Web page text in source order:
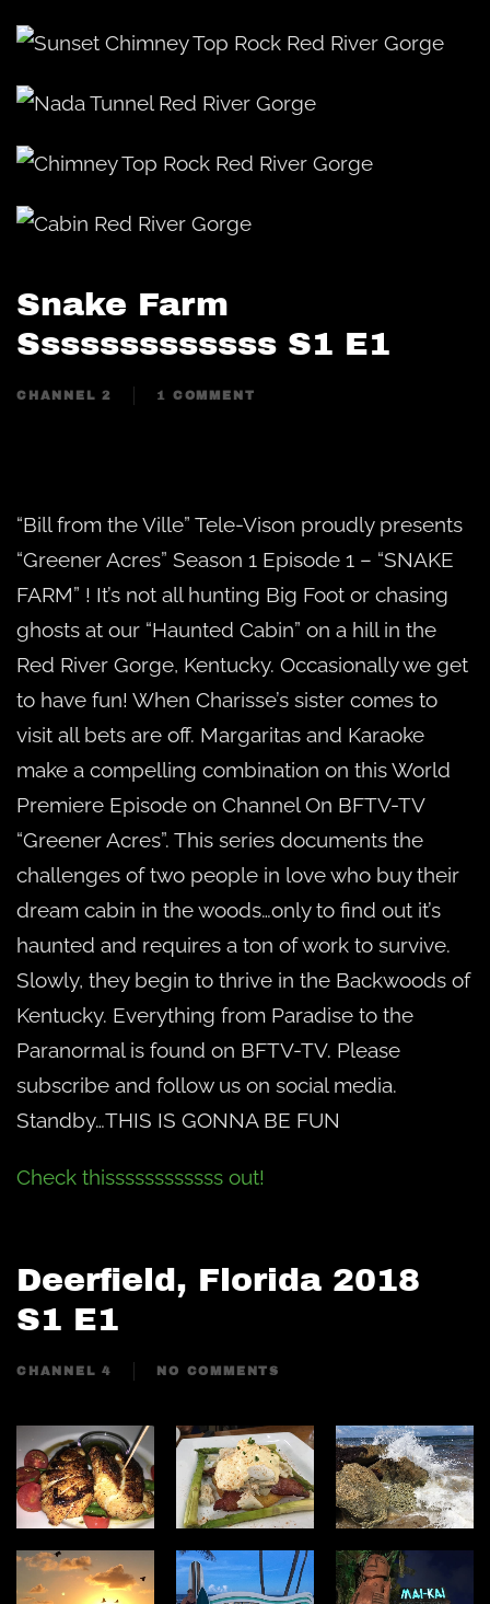
Snake Farm
Sssssssssssss S1 E1
CHANNEL 2 1 COMMENT
ON
“Bill from the Ville” Tele-Vison proudly presents
“Greener Acres” Season 1 Episode 1 – “SNAKE
FARM” ! It’s not all hunting Big Foot or chasing
ghosts at our “Haunted Cabin” on a hill in the
Red River Gorge, Kentucky. Occasionally we get
to have fun! When Charisse’s sister comes to
visit all bets are off. Margaritas and Karaoke
make a compelling combination on this World
Premiere Episode on Channel On BFTV-TV
“Greener Acres”. This series documents the
challenges of two people in love who buy their
dream cabin in the woods…only to find out it’s
haunted and requires a ton of work to survive.
Slowly, they begin to thrive in the Backwoods of
Kentucky. Everything from Paradise to the
Paranormal is found on BFTV-TV. Please
subscribe and follow us on social media.
Standby…THIS IS GONNA BE FUN
Check thissssssssssss out!
Deerfield, Florida 2018
S1 E1
CHANNEL 4 NO COMMENTS
ON
2018